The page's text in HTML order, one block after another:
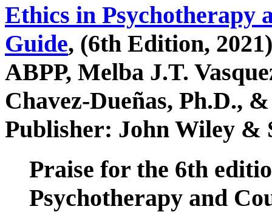
Ethics in Psychotherapy
Guide, (6th Edition,
ABPP, Melba J.T.
Chavez-Dueñas, Ph.D.,
Publisher: John Wiley &
Praise for the 6th
Psychotherapy and